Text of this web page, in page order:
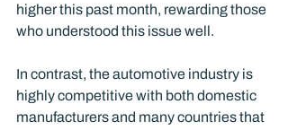
higher this past month, rewarding those
who understood this issue well.
In contrast, the automotive industry is
highly competitive with both domestic
manufacturers and many countries that